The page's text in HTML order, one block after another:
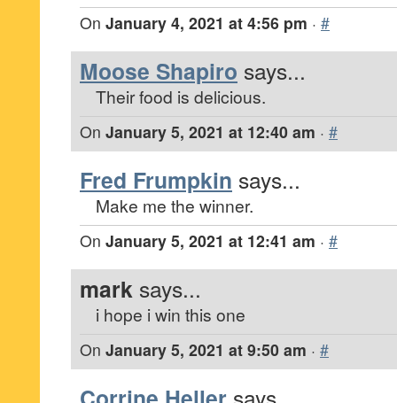
On January 4, 2021 at 4:56 pm · #
Moose Shapiro says...
Their food is delicious.
On January 5, 2021 at 12:40 am · #
Fred Frumpkin says...
Make me the winner.
On January 5, 2021 at 12:41 am · #
mark says...
i hope i win this one
On January 5, 2021 at 9:50 am · #